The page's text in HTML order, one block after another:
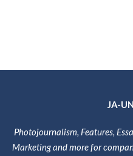
JA-
Photojournalism, Features,
Marketing and more for